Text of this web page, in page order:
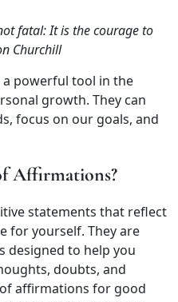
fatal: It is the courage to
Churchill
powerful tool in the
growth. They can
focus on our goals, and
Affirmations?
statements that reflect
for yourself. They are
designed to help you
doubts, and
affirmations for good